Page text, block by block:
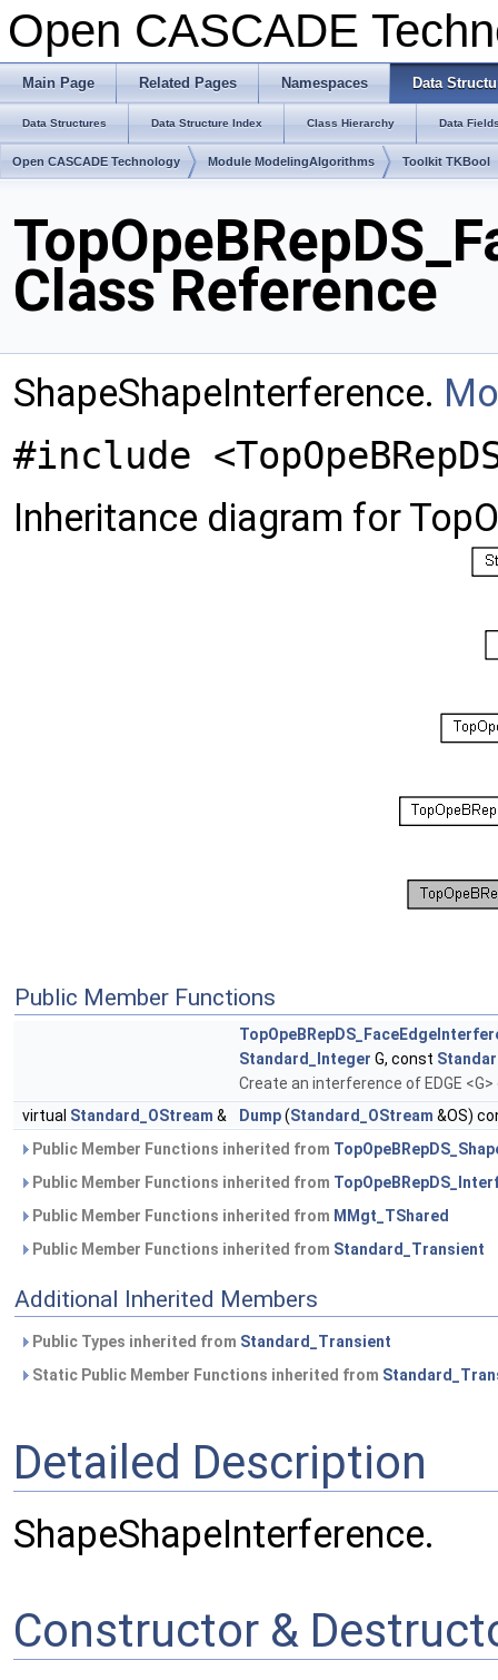
Open CASCADE
Main Page Related Pages Namespaces Data
Data Structures Data Structure Index Class Hierarchy Data
Open CASCADE Technology Module ModelingAlgorithms Toolkit TKBool
Class Reference
ShapeShapeInterference.
#include
Inheritance diagram for
Public Member Functions
Standard_Integer G, const
Create an interference of EDGE <G>
virtual Standard_OStream & Dump(Standard_OStream &OS)
Public Member Functions inherited from
Public Member Functions inherited from
Public Member Functions inherited from MMgt_TShared
Public Member Functions inherited from Standard_Transient
Additional Inherited Members
Public Types inherited from Standard_Transient
Static Public Member Functions inherited from
Detailed Description
ShapeShapeInterference.
Constructor &